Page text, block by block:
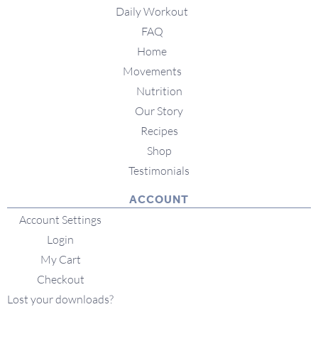
Daily Workout
FAQ
Home
Movements
Nutrition
Our Story
Recipes
Shop
Testimonials
ACCOUNT
Account Settings
Login
My Cart
Checkout
Lost your downloads?